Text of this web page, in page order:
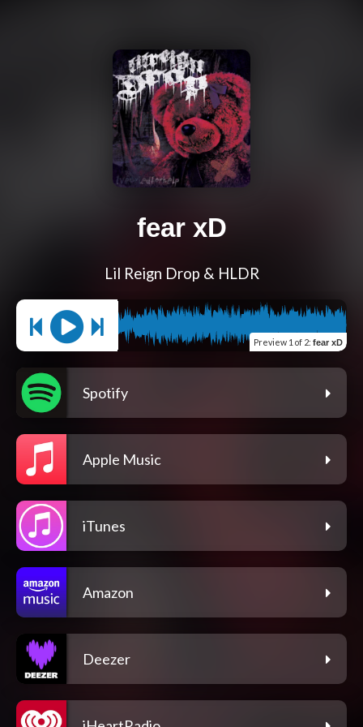
fear xD
Lil Reign Drop & HLDR
Preview 1 of 2: fear xD
Spotify
Apple Music
iTunes
Amazon
Deezer